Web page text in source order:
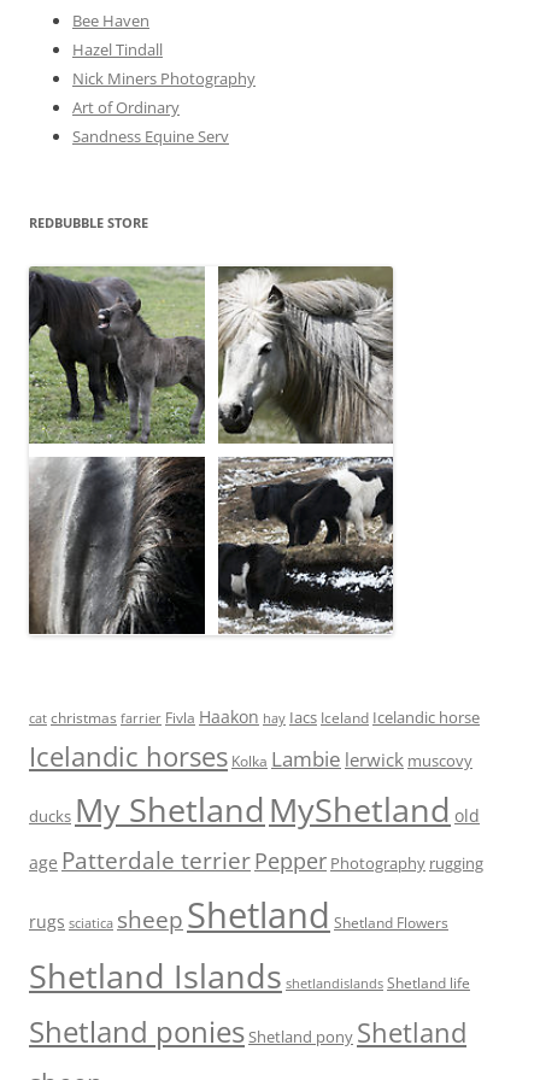
Bee Haven
Hazel Tindall
Nick Miners Photography
Art of Ordinary
Sandness Equine Serv
REDBUBBLE STORE
cat christmas farrier Fivla Haakon hay Iacs Iceland Icelandic horse
Icelandic horses Kolka Lambie lerwick muscovy
ducks My ShetlandMyShetland old
age Patterdale terrierPepper Photography rugging
rugs sciatica sheep Shetland Shetland Flowers
Shetland Islands shetlandislands Shetland life
Shetland poniesShetland pony Shetland